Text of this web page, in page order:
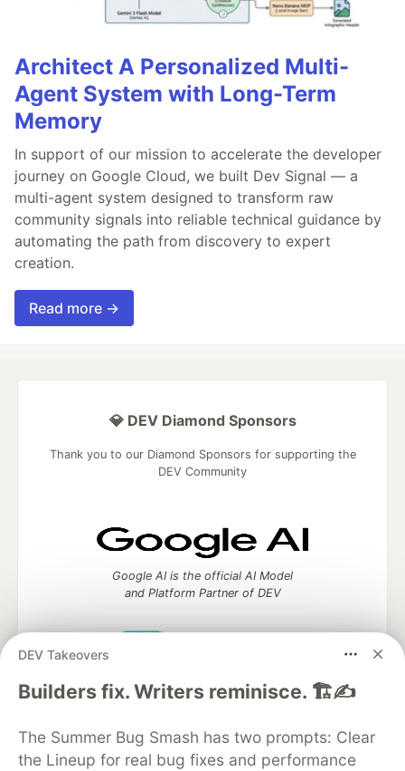
Architect A Personalized Multi-
Agent System with Long-Term
Memory
In support of our mission to accelerate the developer
journey on Google Cloud, we built Dev Signal — a
multi-agent system designed to transform raw
community signals into reliable technical guidance by
automating the path from discovery to expert
creation.
Read more →
DEV Takeovers
Builders fix. Writers reminisce. 🏗️✍️
The Summer Bug Smash has two prompts: Clear
the Lineup for real bug fixes and performance
💎 DEV Diamond Sponsors
Thank you to our Diamond Sponsors for supporting the
DEV Community
Google AI is the official AI Model
and Platform Partner of DEV
Neon is the official database
partner of DEV